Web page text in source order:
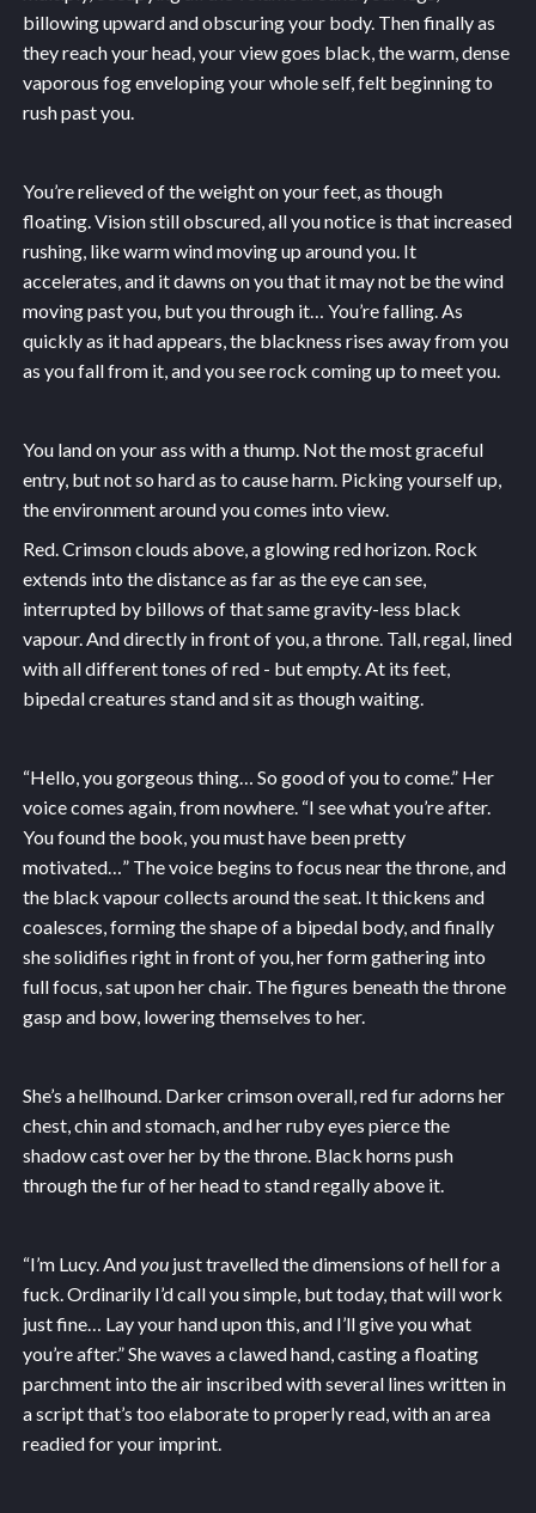
billowing upward and obscuring your body. Then finally as
they reach your head, your view goes black, the warm, dense
vaporous fog enveloping your whole self, felt beginning to
rush past you.
You’re relieved of the weight on your feet, as though
floating. Vision still obscured, all you notice is that increased
rushing, like warm wind moving up around you. It
accelerates, and it dawns on you that it may not be the wind
moving past you, but you through it… You’re falling. As
quickly as it had appears, the blackness rises away from you
as you fall from it, and you see rock coming up to meet you.
You land on your ass with a thump. Not the most graceful
entry, but not so hard as to cause harm. Picking yourself up,
the environment around you comes into view.
Red. Crimson clouds above, a glowing red horizon. Rock
extends into the distance as far as the eye can see,
interrupted by billows of that same gravity-less black
vapour. And directly in front of you, a throne. Tall, regal, lined
with all different tones of red - but empty. At its feet,
bipedal creatures stand and sit as though waiting.
“Hello, you gorgeous thing… So good of you to come.” Her
voice comes again, from nowhere. “I see what you’re after.
You found the book, you must have been pretty
motivated…” The voice begins to focus near the throne, and
the black vapour collects around the seat. It thickens and
coalesces, forming the shape of a bipedal body, and finally
she solidifies right in front of you, her form gathering into
full focus, sat upon her chair. The figures beneath the throne
gasp and bow, lowering themselves to her.
She’s a hellhound. Darker crimson overall, red fur adorns her
chest, chin and stomach, and her ruby eyes pierce the
shadow cast over her by the throne. Black horns push
through the fur of her head to stand regally above it.
“I’m Lucy. Andyoujust travelled the dimensions of hell for a
fuck. Ordinarily I’d call you simple, but today, that will work
just fine… Lay your hand upon this, and I’ll give you what
you’re after.” She waves a clawed hand, casting a floating
parchment into the air inscribed with several lines written in
a script that’s too elaborate to properly read, with an area
readied for your imprint.